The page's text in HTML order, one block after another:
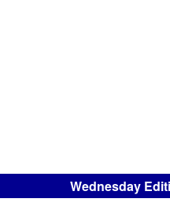
Wednesday